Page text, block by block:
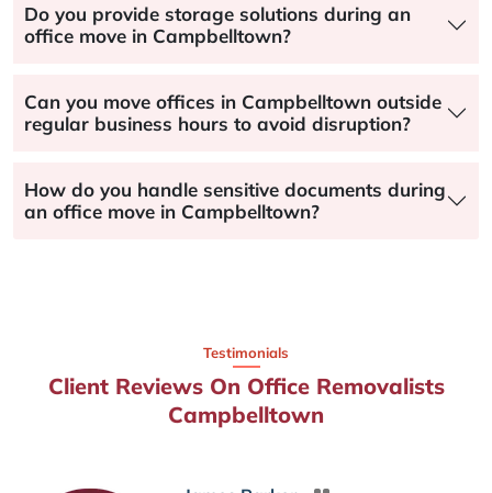
Do you provide storage solutions during an
office move in Campbelltown?
Can you move offices in Campbelltown outside
regular business hours to avoid disruption?
How do you handle sensitive documents during
an office move in Campbelltown?
Testimonials
Client Reviews On Office Removalists
Campbelltown